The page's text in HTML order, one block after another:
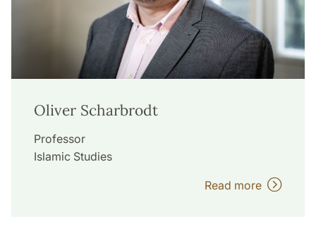
Oliver Scharbrodt
Professor
Islamic Studies
Read more